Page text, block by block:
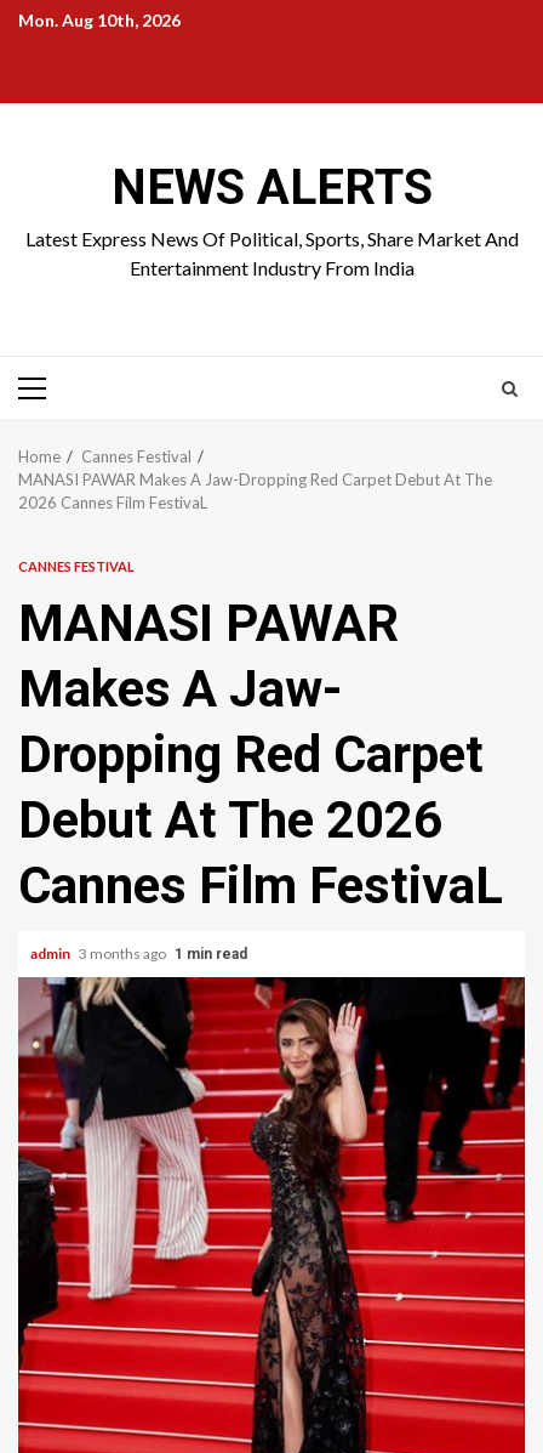
SkipMon. Aug 10th, 2026
NEWS ALERTS
Latest Express News Of Political, Sports, Share Market And
Entertainment Industry From India
Primary
Home
Cannes Festival
MANASI PAWAR Makes A Jaw-Dropping Red Carpet Debut At The
2026 Cannes Film FestivaL
CANNES FESTIVAL
MANASI PAWAR
Makes A Jaw-
Dropping Red Carpet
Debut At The 2026
Cannes Film FestivaL
admin 3 months ago 1 min read